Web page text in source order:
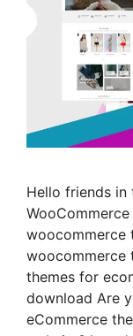
Hello friends
woocommerce
woocommerce
themes for
download Are
eCommerce